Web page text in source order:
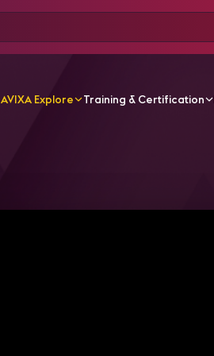
AVIXA Explore Training & Certification